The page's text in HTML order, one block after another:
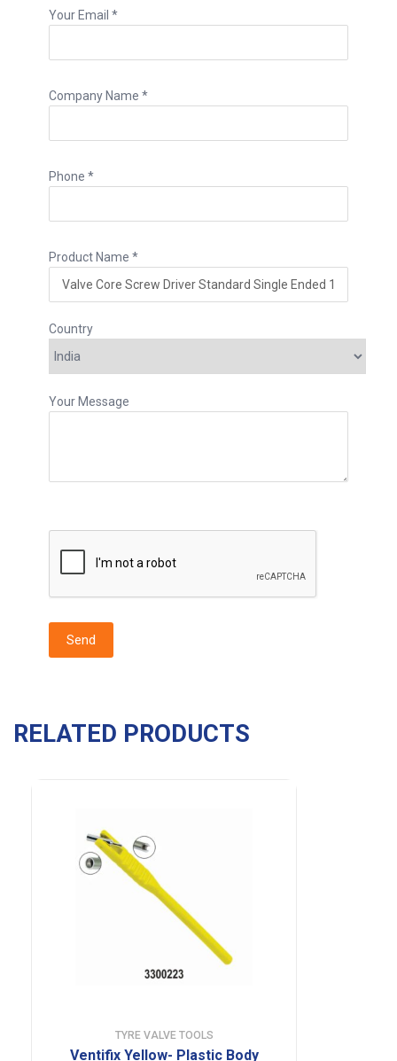
Your Email *
Company Name *
Phone *
Product Name *
Country
Your Message
RELATED PRODUCTS
TYRE VALVE TOOLS
Ventifix Yellow- Plastic Body